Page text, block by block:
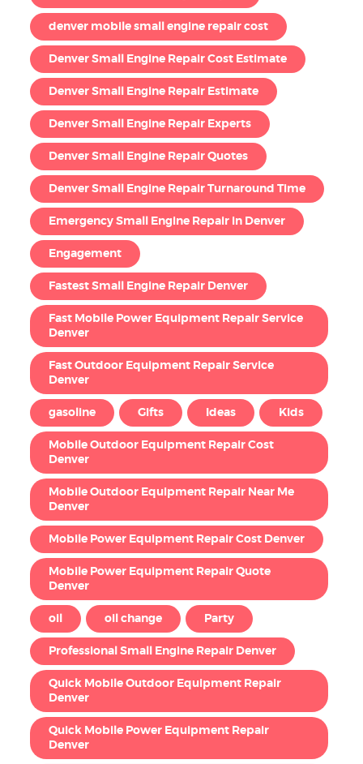
denver mobile small engine repair cost
Denver Small Engine Repair Cost Estimate
Denver Small Engine Repair Estimate
Denver Small Engine Repair Experts
Denver Small Engine Repair Quotes
Denver Small Engine Repair Turnaround Time
Emergency Small Engine Repair in Denver
Engagement
Fastest Small Engine Repair Denver
Fast Mobile Power Equipment Repair Service
Denver
Fast Outdoor Equipment Repair Service
Denver
gasoline Gifts Ideas Kids
Mobile Outdoor Equipment Repair Cost
Denver
Mobile Outdoor Equipment Repair Near Me
Denver
Mobile Power Equipment Repair Cost Denver
Mobile Power Equipment Repair Quote
Denver
oil oil change Party
Professional Small Engine Repair Denver
Quick Mobile Outdoor Equipment Repair
Denver
Quick Mobile Power Equipment Repair
Denver